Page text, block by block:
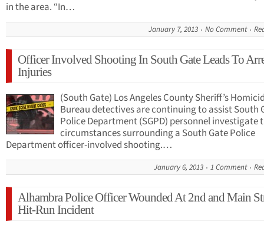
in the area. “In…
January 7, 2013 No Comment
Officer Involved Shooting In South Gate Leads To
Injuries
(South Gate) Los Angeles County Sheriff’s
Bureau detectives are continuing to assist South
Police Department (SGPD) personnel investigate
circumstances surrounding a South Gate Police
Department officer-involved shooting.…
January 6, 2013 1 Comment
Alhambra Police Officer Wounded At 2nd and Main
Hit-Run Incident